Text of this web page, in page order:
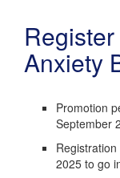
Anxiety
Promotion
September
2025 to go